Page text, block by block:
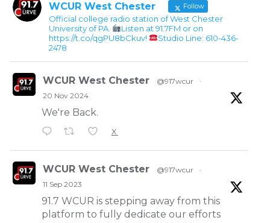
WCUR West Chester Follow
Official college radio station of West Chester
University of PA.
Listen at 91.7FM or on
https://t.co/qgPU8bCkuv!
Studio Line: 610-436-
2478
WCUR West Chester @917wcur
·
20 Nov 2024
We're Back.
X
WCUR West Chester @917wcur
·
11 Sep 2023
91.7 WCUR is stepping away from this
platform to fully dedicate our efforts